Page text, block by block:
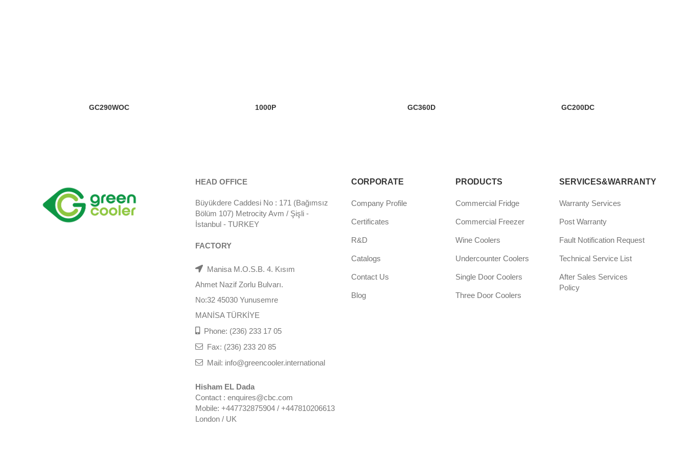
GC290WOC 1000P GC360D GC200DC
HEAD OFFICE
Büyükdere Caddesi No : 171 (Bağımsız
Bölüm 107) Metrocity Avm / Şişli -
İstanbul - TURKEY
FACTORY
Manisa M.O.S.B. 4. Kısım
Ahmet Nazif Zorlu Bulvarı.
No:32 45030 Yunusemre
MANİSA TÜRKİYE
Phone: (236) 233 17 05
Fax: (236) 233 20 85
Mail: info@greencooler.international
Hisham EL Dada
Contact : enquires@cbc.com
Mobile: +447732875904 / +447810206613
London / UK
CORPORATE
Company Profile
Certificates
R&D
Catalogs
Contact Us
Blog
PRODUCTS
Commercial Fridge
Commercial Freezer
Wine Coolers
Undercounter Coolers
Single Door Coolers
Three Door Coolers
SERVICES&WARRANTY
Warranty Services
Post Warranty
Fault Notification Request
Technical Service List
After Sales Services
Policy